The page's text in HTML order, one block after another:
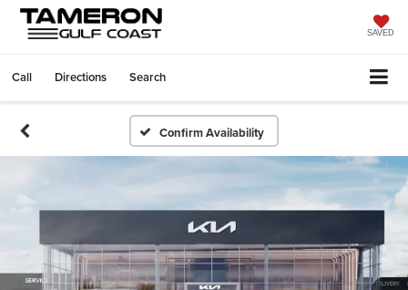
SAVED
Call Directions Search
Confirm Availability